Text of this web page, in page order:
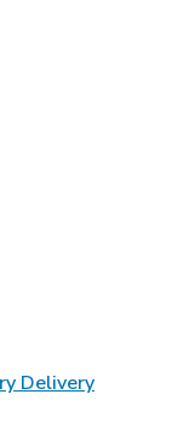
Opens in New
DeliveryLink